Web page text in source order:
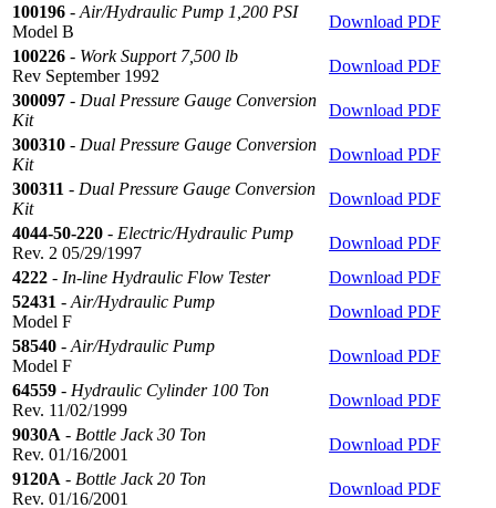
100196 - Air/Hydraulic Pump 1,200 PSI
Model B
Download PDF
100226 - Work Support 7,500 lb
Rev September 1992
Download PDF
300097 - Dual Pressure Gauge Conversion
Kit
Download PDF
300310 - Dual Pressure Gauge Conversion
Kit
Download PDF
300311 - Dual Pressure Gauge Conversion
Kit
Download PDF
4044-50-220 - Electric/Hydraulic Pump
Rev. 2 05/29/1997
Download PDF
4222 - In-line Hydraulic Flow Tester
Download PDF
52431 - Air/Hydraulic Pump
Model F
Download PDF
58540 - Air/Hydraulic Pump
Model F
Download PDF
64559 - Hydraulic Cylinder 100 Ton
Rev. 11/02/1999
Download PDF
9030A - Bottle Jack 30 Ton
Rev. 01/16/2001
Download PDF
9120A - Bottle Jack 20 Ton
Rev. 01/16/2001
Download PDF